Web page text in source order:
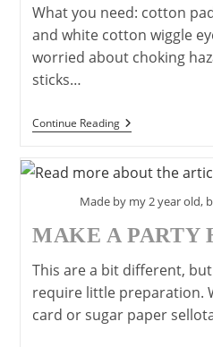
What you need: cotton
and white cotton wiggle
worried about choking
sticks…
Continue ReadingMake
A
Pad
Sheep
Badge
Made by my 2 year old,
MAKE A PARTY
This are a bit different,
require little preparation.
card or sugar paper